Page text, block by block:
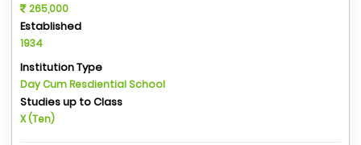
265,000
Established
1934
Institution Type
Day Cum Resdiential School
Studies up to Class
X (Ten)